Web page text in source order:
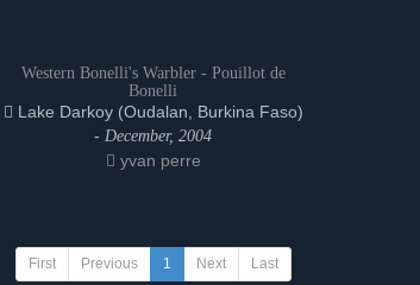
Western Bonelli's Warbler - Pouillot de
Bonelli
Lake Darkoy (Oudalan, Burkina Faso)
- December, 2004
yvan perre
First Previous 1 Next Last